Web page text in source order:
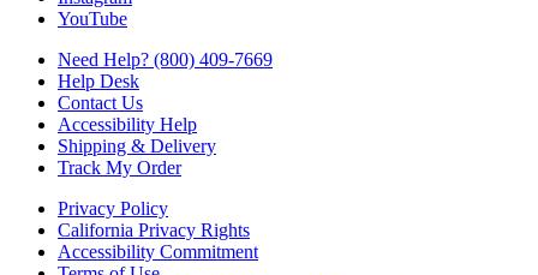
YouTube
Need Help? (800) 409-7669
Help Desk
Contact Us
Accessibility Help
Shipping & Delivery
Track My Order
Privacy Policy
California Privacy Rights
Accessibility Commitment